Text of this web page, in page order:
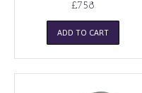
£758
ADD TO CART